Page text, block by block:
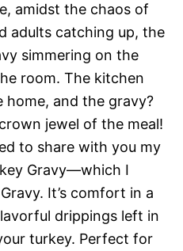
amidst the chaos of
adults catching up, the
simmering on the
room. The kitchen
and the gravy?
jewel of the meal!
to share with you my
Gravy—which I
It’s comfort in a
drippings left in
turkey. Perfect for